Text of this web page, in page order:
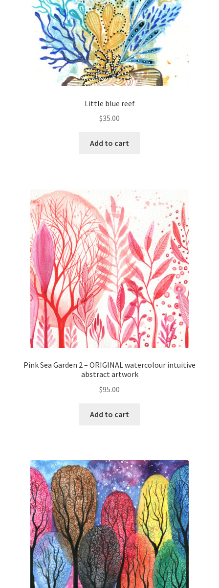
Little blue reef
$35.00
Add to cart
Pink Sea Garden 2 – ORIGINAL watercolour intuitive
abstract artwork
$95.00
Add to cart